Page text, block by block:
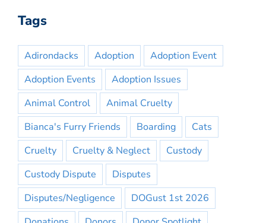
Tags
Adirondacks Adoption
Adoption Event
Adoption Events
Adoption Issues
Animal Control
Animal Cruelty
Bianca's Furry Friends
Boarding
Cats
Cruelty
Cruelty & Neglect
Custody
Custody Dispute
Disputes
Disputes/Negligence
DOGust 1st 2026